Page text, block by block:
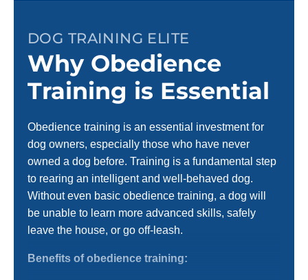
DOG TRAINING ELITE
Why Obedience
Training is Essential
Obedience training is an essential investment for
dog owners, especially those who have never
owned a dog before. Training is a fundamental step
to rearing an intelligent and well-behaved dog.
Without even basic obedience training, a dog will
be unable to learn more advanced skills, safely
leave the house, or go off-leash.
Benefits of obedience training: